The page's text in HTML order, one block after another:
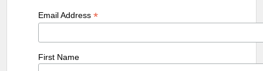
Email Address*
First Name